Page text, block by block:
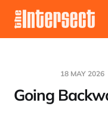
18 MAY 2026
Going